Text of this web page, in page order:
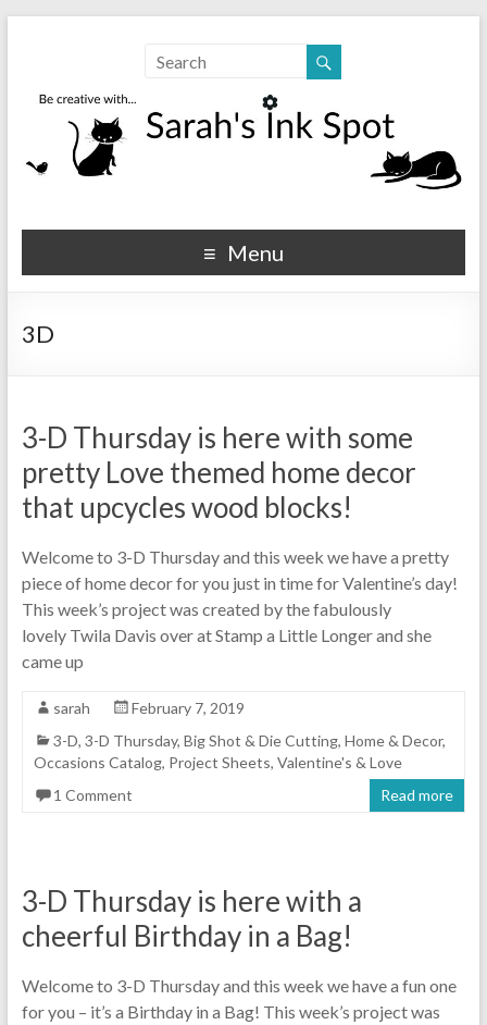
Sarahs Ink Spot
SarahsInkSpot.com
Menu
3D
3-D Thursday is here with some
pretty Love themed home decor
that upcycles wood blocks!
Welcome to 3-D Thursday and this week we have a pretty
piece of home decor for you just in time for Valentine’s day!
This week’s project was created by the fabulously
lovely Twila Davis over at Stamp a Little Longer and she
came up
sarah
February 7, 2019
3-D, 3-D Thursday, Big Shot & Die Cutting, Home & Decor,
Occasions Catalog, Project Sheets, Valentine's & Love
1 Comment
Read more
3-D Thursday is here with a
cheerful Birthday in a Bag!
Welcome to 3-D Thursday and this week we have a fun one
for you – it’s a Birthday in a Bag! This week’s project was